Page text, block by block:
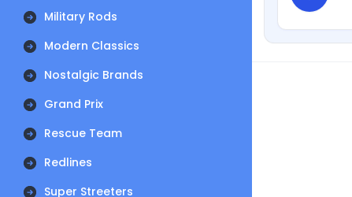
Military Rods
Modern Classics
Nostalgic Brands
Grand Prix
Rescue Team
Redlines
Super Streeters